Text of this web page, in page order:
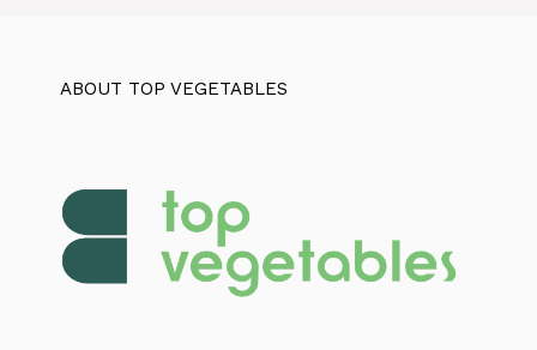
ABOUT TOP VEGETABLES